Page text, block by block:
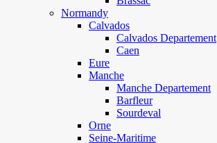
Normandy
Calvados
Calvados Departement
Caen
Eure
Manche
Manche Departement
Barfleur
Sourdeval
Orne
Seine-Maritime